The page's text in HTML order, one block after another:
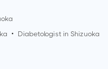
• Diabetologist inShizuoka